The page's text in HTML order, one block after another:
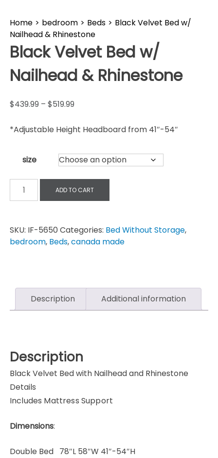
Home > bedroom > Beds > Black Velvet Bed w/
Nailhead & Rhinestone
Black Velvet Bed w/
Nailhead & Rhinestone
$439.99 – $519.99
*Adjustable Height Headboard from 41″-54″
size
ADD TO CART
SKU: IF-5650 Categories: Bed Without Storage,
bedroom, Beds,canada made
Description Additional information
Description
Black Velvet Bed with Nailhead and Rhinestone
Details
Includes Mattress Support
Dimensions:
Double Bed 78″L 58″W 41″-54″H